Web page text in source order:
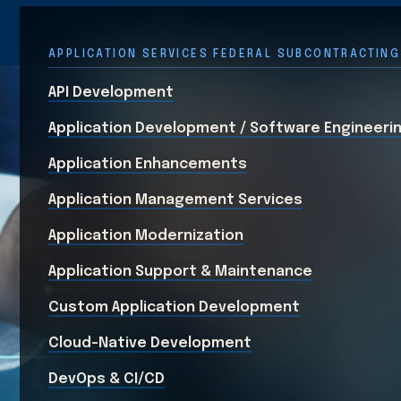
APPLICATION SERVICES FEDERAL SUBCONTRACTING
API Development
Application Development / Software
Application Enhancements
Application Management Services
Application Modernization
Application Support & Maintenance
Custom Application Development
Cloud-Native Development
DevOps & CI/CD